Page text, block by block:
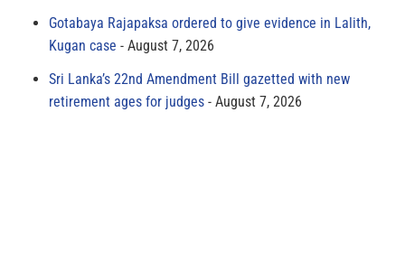
Gotabaya Rajapaksa ordered to give evidence in Lalith,
Kugan case
August 7, 2026
Sri Lanka’s 22nd Amendment Bill gazetted with new
retirement ages for judges
August 7, 2026